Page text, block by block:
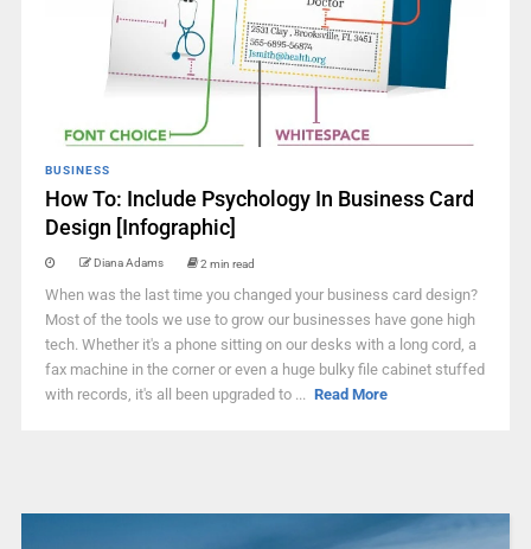
BUSINESS
How To: Include Psychology In Business Card
Design [Infographic]
Diana Adams 2 min read
When was the last time you changed your business card design?
Most of the tools we use to grow our businesses have gone high
tech. Whether it's a phone sitting on our desks with a long cord, a
fax machine in the corner or even a huge bulky file cabinet stuffed
with records, it's all been upgraded to ... Read More